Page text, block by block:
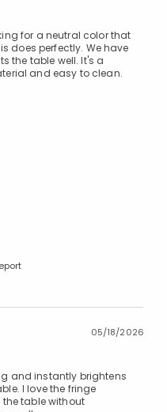
for a neutral color that
does perfectly. We have
the table well. It's a
and easy to clean.
05/18/2026
and instantly brightens
I love the fringe
table without